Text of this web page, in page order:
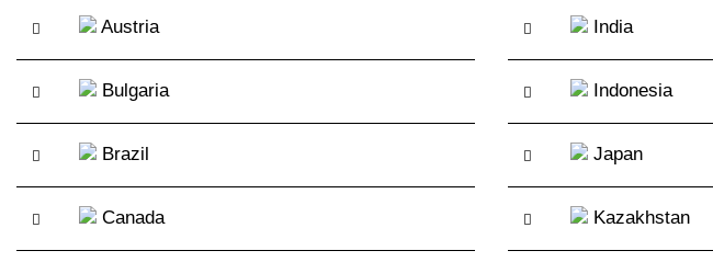
Austria
Bulgaria
Brazil
Canada
India
Indonesia
Japan
Kazakhstan